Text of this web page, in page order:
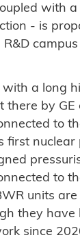
with
- is
R&D
a long
there by GE
to
first
to
units
they have
since